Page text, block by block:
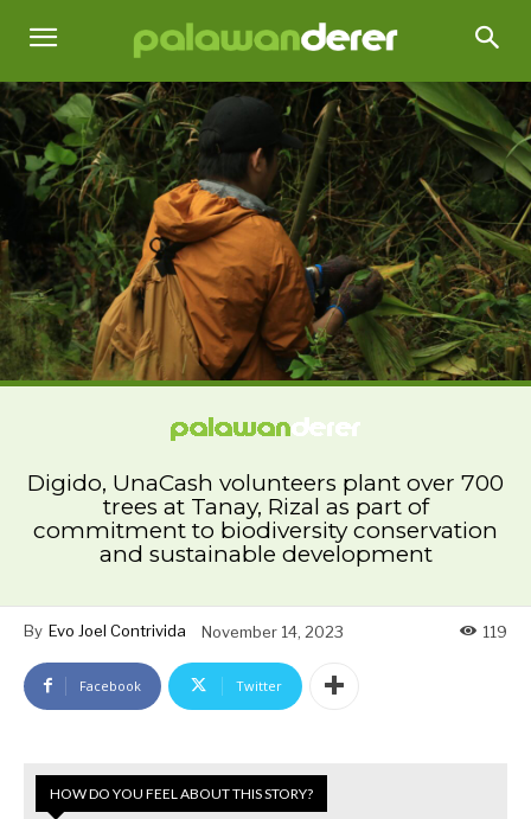
Digido, UnaCash volunteers plant over 700
trees at Tanay, Rizal as part of
commitment to biodiversity conservation
and sustainable development
By Evo Joel Contrivida November 14, 2023 119
Facebook Twitter
HOW DO YOU FEEL ABOUT THIS STORY?